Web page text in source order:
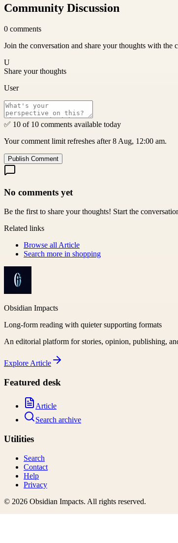
Community Discussion
0 comments
Join the conversation and share your thoughts with the
U
Share your thoughts
User
✅ 10 of 10 comments available today
Your comment limit refreshes after 8 Aug, 12:00 am.
Publish Comment
No comments yet
Be the first to share your thoughts! Start the
Related links
Browse all Article
Search more in shopping
Obsidian Impacts
Long-form reading with quieter supporting formats
An editorial platform for stories, opinion, publishing,
Explore Article
Featured desk
Article
Search archive
Utilities
Search
Contact
Help
Privacy
© 2026 Obsidian Impacts. All rights reserved.